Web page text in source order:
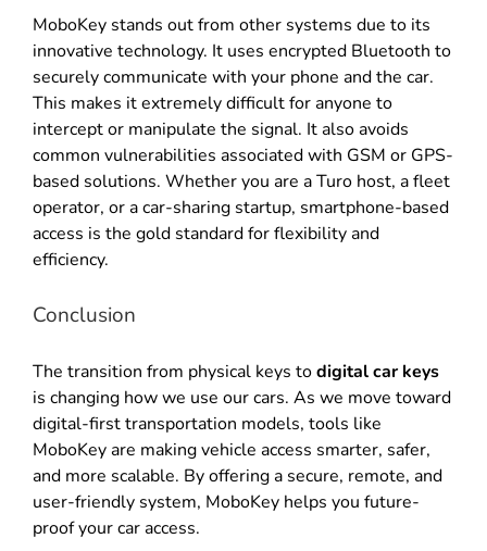
MoboKey stands out from other systems due to its
innovative technology. It uses encrypted Bluetooth to
securely communicate with your phone and the car.
This makes it extremely difficult for anyone to
intercept or manipulate the signal. It also avoids
common vulnerabilities associated with GSM or GPS-
based solutions. Whether you are a Turo host, a fleet
operator, or a car-sharing startup, smartphone-based
access is the gold standard for flexibility and
efficiency.
Conclusion
The transition from physical keys todigital car keys
is changing how we use our cars. As we move toward
digital-first transportation models, tools like
MoboKey are making vehicle access smarter, safer,
and more scalable. By offering a secure, remote, and
user-friendly system, MoboKey helps you future-
proof your car access.